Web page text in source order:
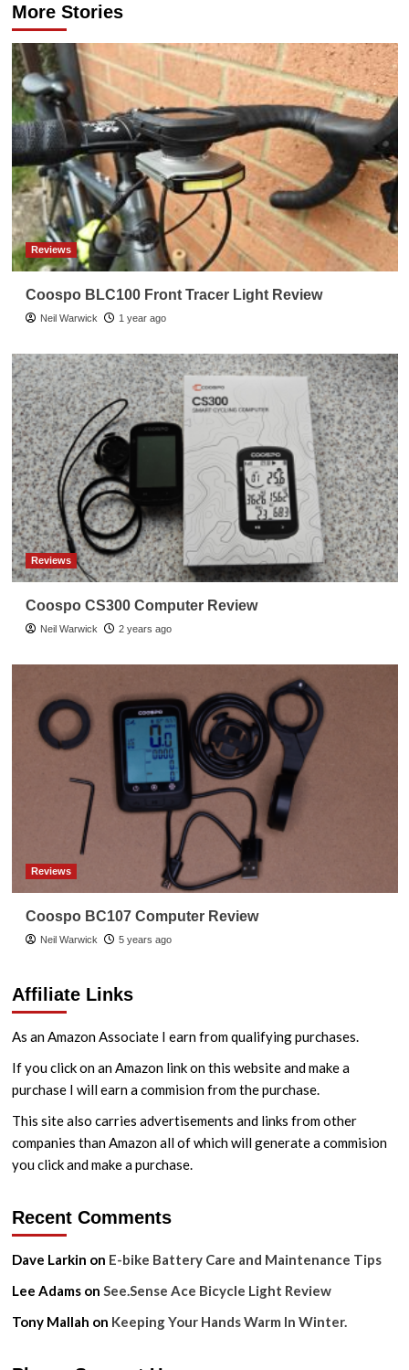
More Stories
Reviews
Coospo BLC100 Front Tracer Light Review
Neil Warwick 1 year ago
Reviews
Coospo CS300 Computer Review
Neil Warwick 2 years ago
Reviews
Coospo BC107 Computer Review
Neil Warwick 5 years ago
Affiliate Links
As an Amazon Associate I earn from qualifying purchases.
If you click on an Amazon link on this website and make a
purchase I will earn a commision from the purchase.
This site also carries advertisements and links from other
companies than Amazon all of which will generate a commision
you click and make a purchase.
Recent Comments
Dave Larkin on E-bike Battery Care and Maintenance Tips
Lee Adamson See.Sense Ace Bicycle Light Review
Tony Mallah on Keeping Your Hands Warm In Winter.